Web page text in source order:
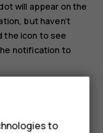
will appear on the
but haven’t
the icon to see
notification to
to